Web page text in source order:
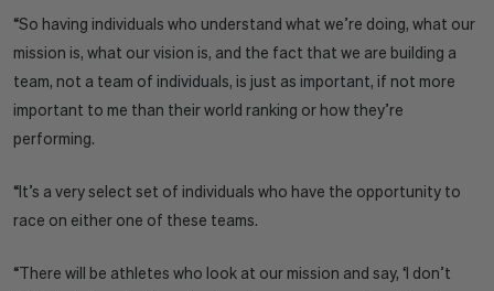
“So having individuals who understand what we’re doing, what our
mission is, what our vision is, and the fact that we are building a
team, not a team of individuals, is just as important, if not more
important to me than their world ranking or how they’re
performing.
“It’s a very select set of individuals who have the opportunity to
race on either one of these teams.
“There will be athletes who look at our mission and say, ‘I don’t